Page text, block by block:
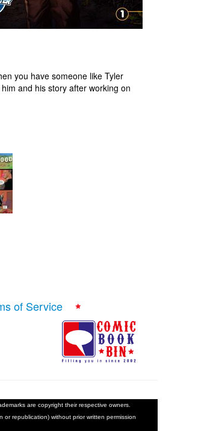
you have someone like Tyler
and his story after working on
of Service
are copyright their respective owners.
republication) without prior written permission